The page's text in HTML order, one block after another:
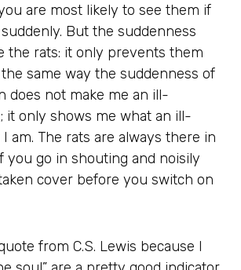
are most likely to see them if
But the suddenness
the rats: it only prevents them
same way the suddenness of
does not make me an ill-
it only shows me what an ill-
am. The rats are always there in
you go in shouting and noisily
cover before you switch on
from C.S. Lewis because I